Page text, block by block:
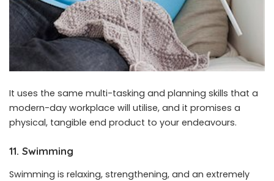
It uses the same multi-tasking and planning skills that a
modern-day workplace will utilise, and it promises a
physical, tangible end product to your endeavours.
11. Swimming
Swimming is relaxing, strengthening, and an extremely